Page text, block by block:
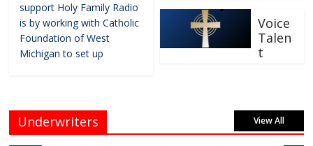
support Holy Family Radio
is by working with Catholic
Foundation of West
Michigan to set up
Voice
Talen
t
Underwriters View All